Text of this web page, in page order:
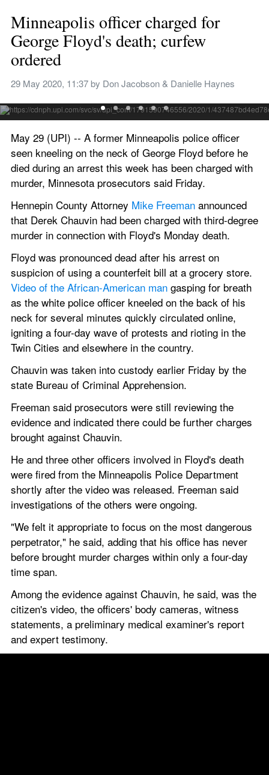
Minneapolis officer charged for
George Floyd's death; curfew
ordered
29 May 2020, 11:37 by Don Jacobson & Danielle Haynes
Thursday night near an abandoned police precinct in
Minneapolis as part of reaction to the death of George Floyd.
Photo by Craig Lassig/EPA-EFE
May 29 (UPI) -- A former Minneapolis police officer
seen kneeling on the neck of George Floyd before he
died during an arrest this week has been charged with
murder, Minnesota prosecutors said Friday.
Hennepin County Attorney Mike Freeman announced
that Derek Chauvin had been charged with third-degree
murder in connection with Floyd's Monday death.
Floyd was pronounced dead after his arrest on
Video of the African-American man gasping for breath
as the white police officer kneeled on the back of his
neck for several minutes quickly circulated online,
igniting a four-day wave of protests and rioting in the
Twin Cities and elsewhere in the country.
Chauvin was taken into custody earlier Friday by the
state Bureau of Criminal Apprehension.
Freeman said prosecutors were still reviewing the
evidence and indicated there could be further charges
brought against Chauvin.
He and three other officers involved in Floyd's death
were fired from the Minneapolis Police Department
shortly after the video was released. Freeman said
investigations of the others were ongoing.
"We felt it appropriate to focus on the most dangerous
perpetrator," he said, adding that his office has never
before brought murder charges within only a four-day
time span.
Among the evidence against Chauvin, he said, was the
citizen's video, the officers' body cameras, witness
statements, a preliminary medical examiner's report
and expert testimony.